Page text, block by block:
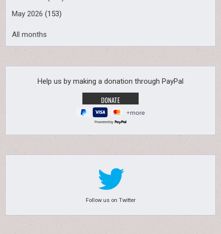
May 2026 (153)
All months
Help us by making a donation through PayPal
Powered by
Follow us on Twitter